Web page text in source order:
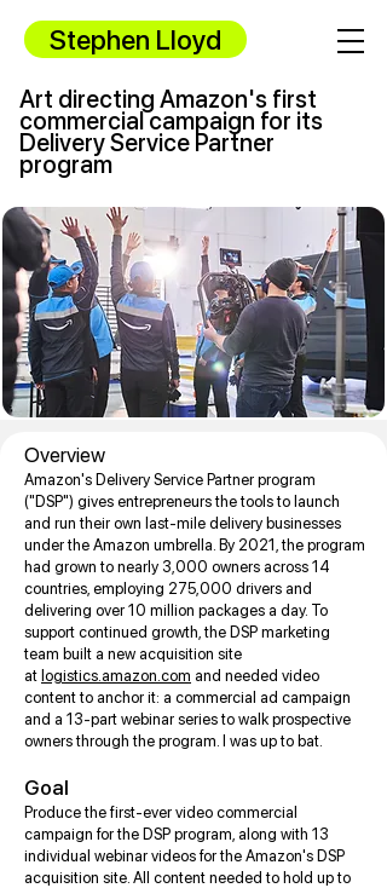
Stephen Lloyd
Art directing Amazon's first
commercial campaign for its
Delivery Service Partner
program
Overview
Amazon's Delivery Service Partner program
("DSP") gives entrepreneurs the tools to launch
and run their own last-mile delivery businesses
under the Amazon umbrella. By 2021, the program
had grown to nearly 3,000 owners across 14
countries, employing 275,000 drivers and
delivering over 10 million packages a day. To
support continued growth, the DSP marketing
team built a new acquisition site
at logistics.amazon.com and needed video
content to anchor it: a commercial ad campaign
and a 13-part webinar series to walk prospective
owners through the program. I was up to bat.
Goal
Produce the first-ever video commercial
campaign for the DSP program, along with 13
individual webinar videos for the Amazon's DSP
acquisition site. All content needed to hold up to